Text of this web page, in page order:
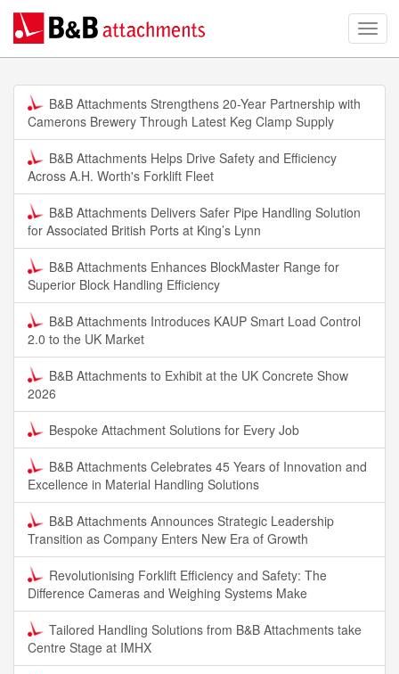
B&B Attachments Strengthens 20-Year Partnership with
Camerons Brewery Through Latest Keg Clamp Supply
B&B Attachments Helps Drive Safety and Efficiency
Across A.H. Worth's Forklift Fleet
B&B Attachments Delivers Safer Pipe Handling Solution
for Associated British Ports at King’s Lynn
B&B Attachments Enhances BlockMaster Range for
Superior Block Handling Efficiency
B&B Attachments Introduces KAUP Smart Load Control
2.0 to the UK Market
B&B Attachments to Exhibit at the UK Concrete Show
2026
Bespoke Attachment Solutions for Every Job
B&B Attachments Celebrates 45 Years of Innovation and
Excellence in Material Handling Solutions
B&B Attachments Announces Strategic Leadership
Transition as Company Enters New Era of Growth
Revolutionising Forklift Efficiency and Safety: The
Difference Cameras and Weighing Systems Make
Tailored Handling Solutions from B&B Attachments take
Centre Stage at IMHX